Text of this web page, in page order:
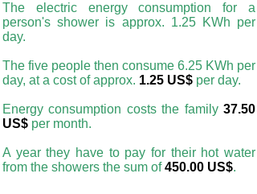
The electric energy consumption for a
person's shower is approx. 1.25 KWh per
day.
The five people then consume 6.25 KWh per
day, at a cost of approx. 1.25 US$ per day.
Energy consumption costs the family 37.50
US$ per month.
A year they have to pay for their hot water
from the showers the sum of450.00 US$.